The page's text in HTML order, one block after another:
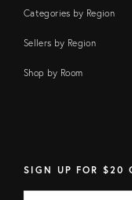
Categories by Region
Sellers by Region
Shop by Room
SIGN UP FOR $20